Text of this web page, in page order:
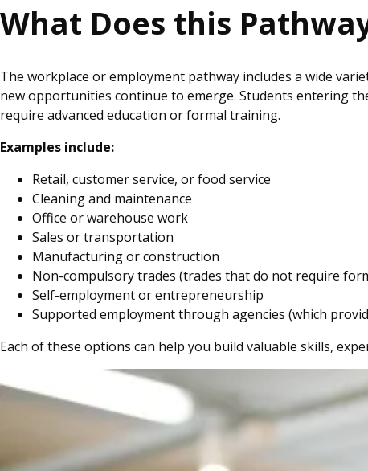
What Does this
The workplace or employment pathway includes a wide
new opportunities continue to emerge. Students entering
require advanced education or formal training.
Examples include:
Retail, customer service, or food service
Cleaning and maintenance
Office or warehouse work
Sales or transportation
Manufacturing or construction
Non-compulsory trades (trades that do not require
Self-employment or entrepreneurship
Supported employment through agencies (which
Each of these options can help you build valuable skills,